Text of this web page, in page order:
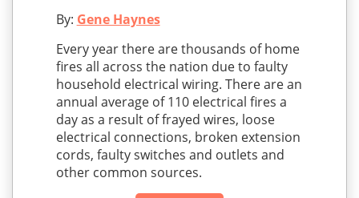
By: Gene Haynes
Every year there are thousands of home
fires all across the nation due to faulty
household electrical wiring. There are an
annual average of 110 electrical fires a
day as a result of frayed wires, loose
electrical connections, broken extension
cords, faulty switches and outlets and
other common sources.